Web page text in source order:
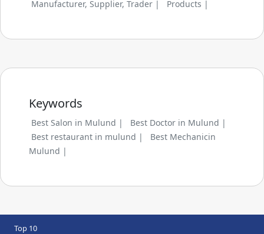
Manufacturer, Supplier, Trader |
Products |
Keywords
Best Salon in Mulund |
Best Doctor in Mulund |
Best restaurant in mulund |
Best Mechanicin
Mulund |
Top 10